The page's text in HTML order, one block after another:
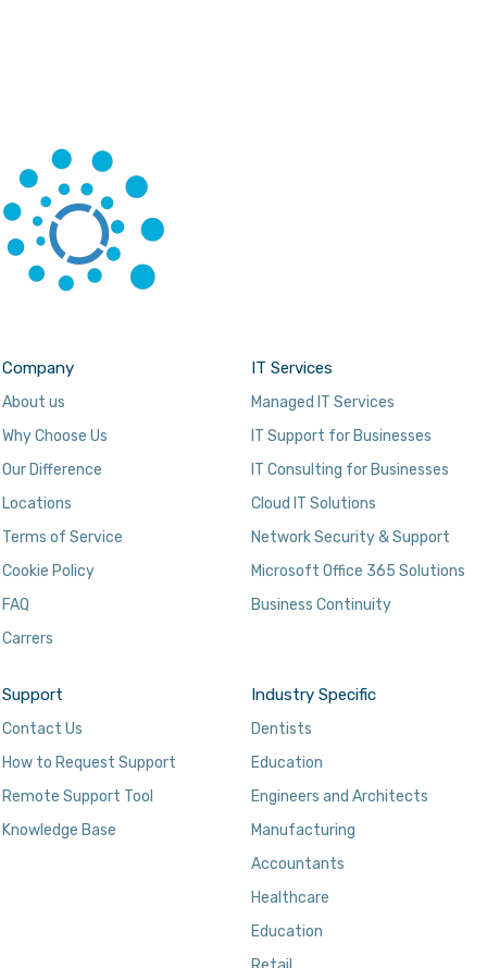
Company
About us
Why Choose Us
Our Difference
Locations
Terms of Service
Cookie Policy
FAQ
Carrers
IT Services
Managed IT Services
IT Support for Businesses
IT Consulting for Businesses
Cloud IT Solutions
Network Security & Support
Microsoft Office 365 Solutions
Business Continuity
Support
Contact Us
How to Request Support
Remote Support Tool
Knowledge Base
Industry Specific
Dentists
Education
Engineers and Architects
Manufacturing
Accountants
Healthcare
Education